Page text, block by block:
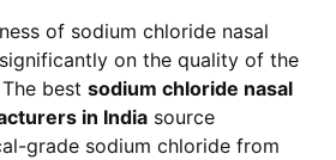
of sodium chloride nasal
on the quality of the
best sodium chloride nasal
in Indiasource
grade sodium chloride from